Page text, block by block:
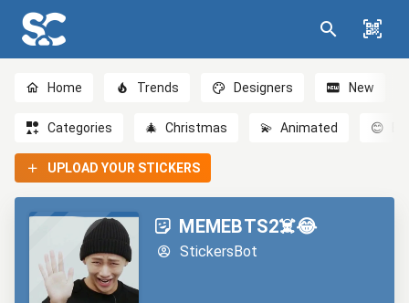
Home Trends Designers New
Categories 🎄 Christmas 💫 Animated 😊
UPLOAD YOUR STICKERS
MEMEBTS2☠️😂
StickersBot